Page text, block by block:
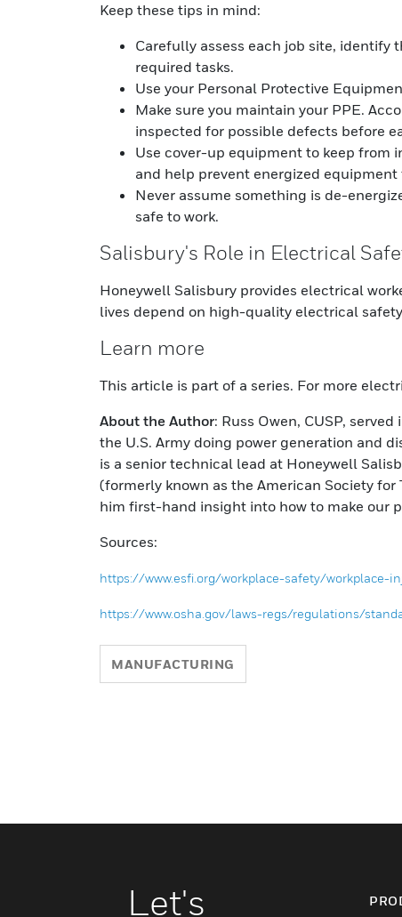
Keep these tips in mind:
Carefully assess each job site, identify
required tasks.
Use your Personal Protective
Make sure you maintain your PPE.
inspected for possible defects before
Use cover-up equipment to keep
and help prevent energized
Never assume something is de-
safe to work.
Salisbury's Role in Electrical
Honeywell Salisbury provides electrical
lives depend on high-quality electrical
Learn more
This article is part of a series. For more
About the Author: Russ Owen, CUSP,
the U.S. Army doing power generation and
is a senior technical lead at Honeywell
(formerly known as the American Society
him first-hand insight into how to make our
Sources:
https://www.esfi.org/workplace-safety/
https://www.osha.gov/laws-regs/regulations/
MANUFACTURING
Let's